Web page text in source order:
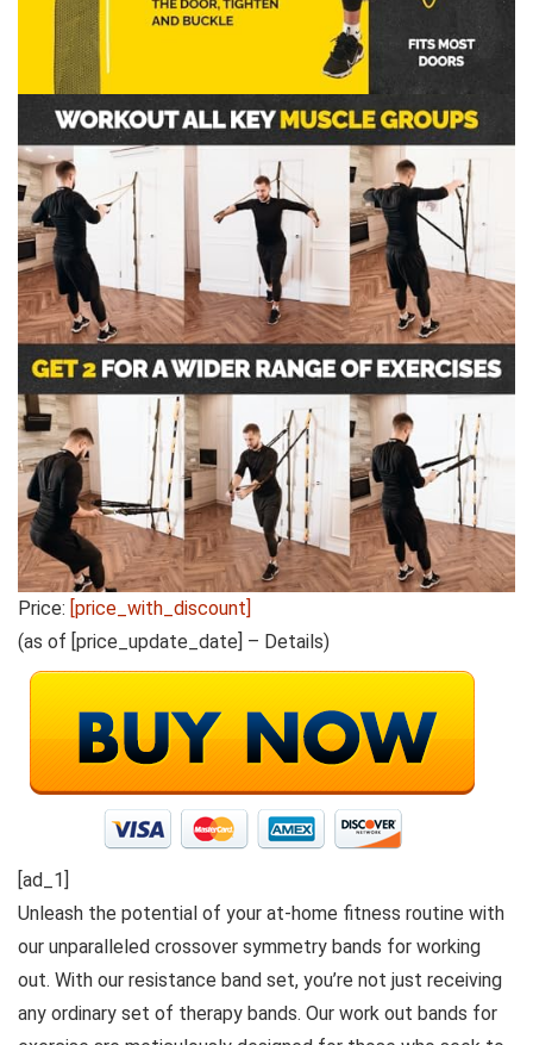
Price: [price_with_discount]
(as of [price_update_date] – Details)
[ad_1]
Unleash the potential of your at-home fitness routine with
our unparalleled crossover symmetry bands for working
out. With our resistance band set, you’re not just receiving
any ordinary set of therapy bands. Our work out bands for